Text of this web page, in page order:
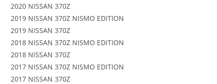
2020 NISSAN 370Z
2019 NISSAN 370Z NISMO EDITION
2019 NISSAN 370Z
2018 NISSAN 370Z NISMO EDITION
2018 NISSAN 370Z
2017 NISSAN 370Z NISMO EDITION
2017 NISSAN 370Z